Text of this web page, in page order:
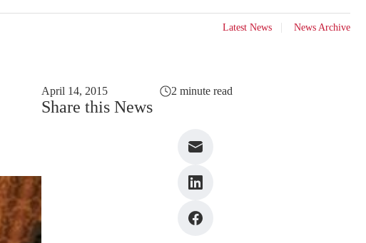
Latest News News Archive
April 14, 2015 2 minute read
Share this News